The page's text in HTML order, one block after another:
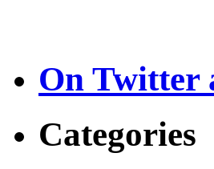
On Twitter
Categories